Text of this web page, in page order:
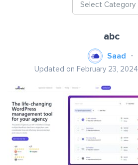
Select Category
abc
Saad
Updated on February 23, 2024